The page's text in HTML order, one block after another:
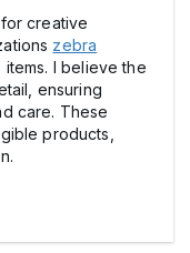
creative
zebra
I believe the
ensuring
care. These
products,